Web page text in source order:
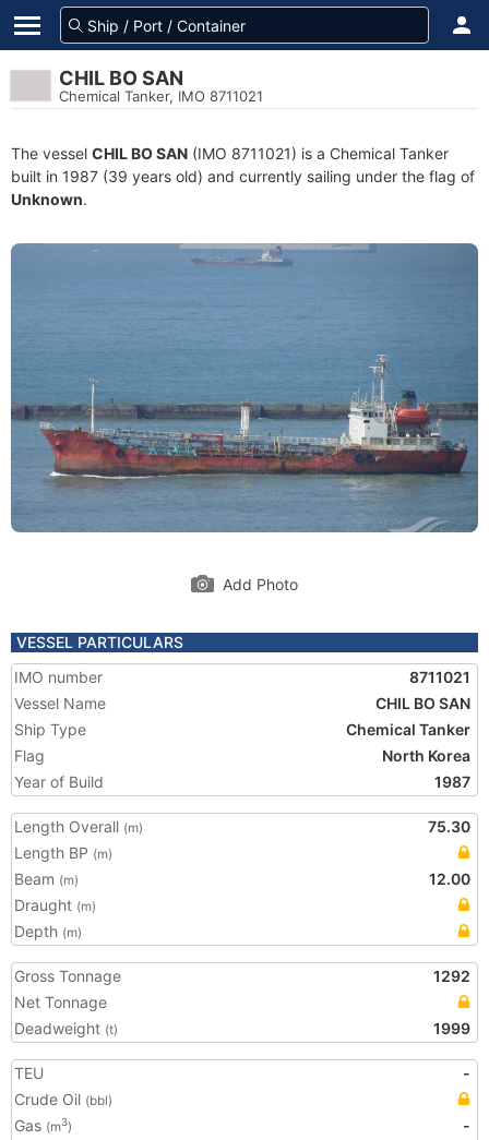
CHIL BO SAN
Chemical Tanker, IMO 8711021
The vessel CHIL BO SAN (IMO 8711021) is a Chemical Tanker
built in 1987 (39 years old) and currently sailing under the flag of
Unknown.
Add Photo
VESSEL PARTICULARS
IMO number
8711021
Vessel Name
CHIL BO SAN
Ship Type
Chemical Tanker
Flag
North Korea
Year of Build
1987
Length Overall (m)
75.30
Length BP (m)
Beam (m)
12.00
Draught (m)
Depth (m)
Gross Tonnage
1292
Net Tonnage
Deadweight (t) 1999
TEU
-
Crude Oil (bbl)
Gas (m3)
-